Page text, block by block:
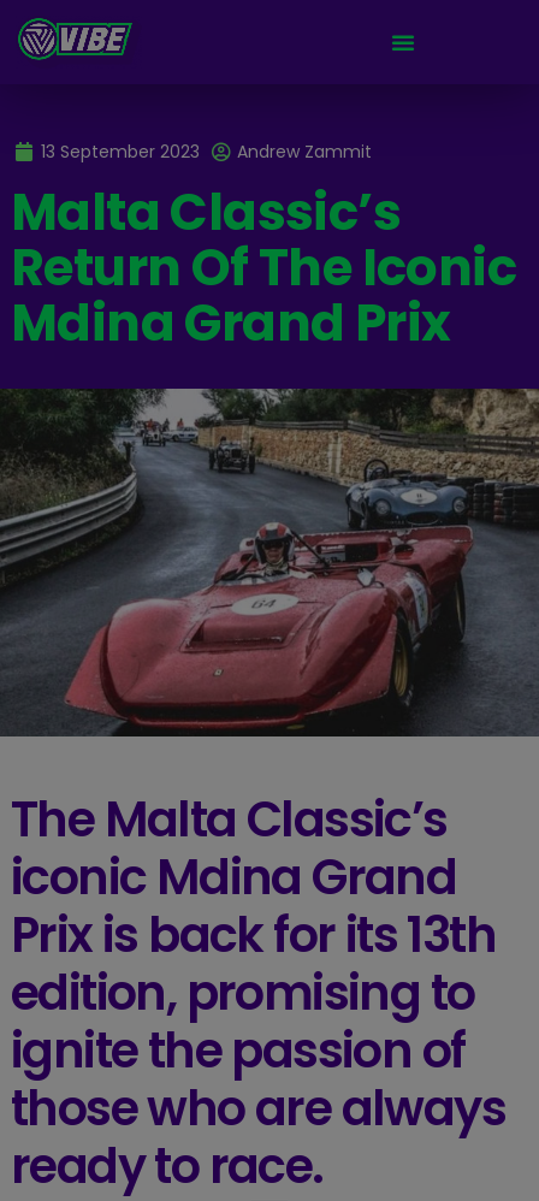
13 September 2023 Andrew Zammit
Malta Classic’s
Return Of The Iconic
Mdina Grand Prix
The Malta Classic’s
iconic Mdina Grand
Prix is back for its 13th
edition, promising to
ignite the passion of
those who are always
ready to race.